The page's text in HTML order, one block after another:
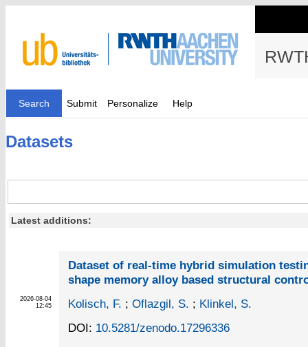
Search Submit Personalize Help
Datasets
Latest additions:
2026-08-04
12:45
Dataset of real-time hybrid simulation
shape memory alloy based structural
Kolisch, F. ; Oflazgil, S. ; Klinkel, S.
DOI: 10.5281/zenodo.17296336